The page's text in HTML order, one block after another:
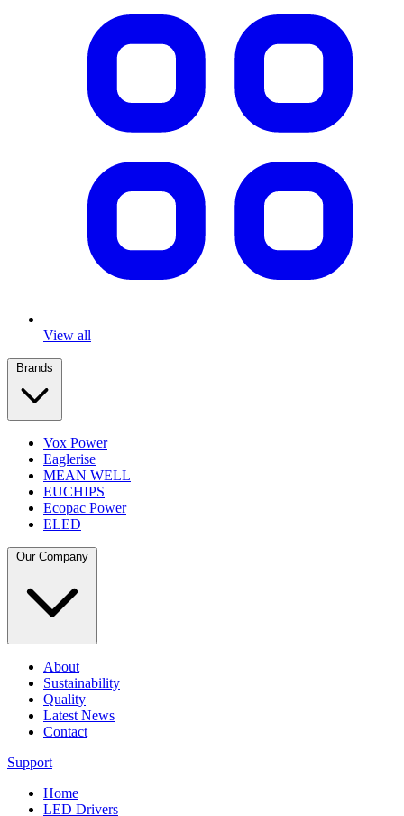
View all
Vox Power
Eaglerise
MEAN WELL
EUCHIPS
Ecopac Power
ELED
About
Sustainability
Quality
Latest News
Contact
Support
Home
LED Drivers